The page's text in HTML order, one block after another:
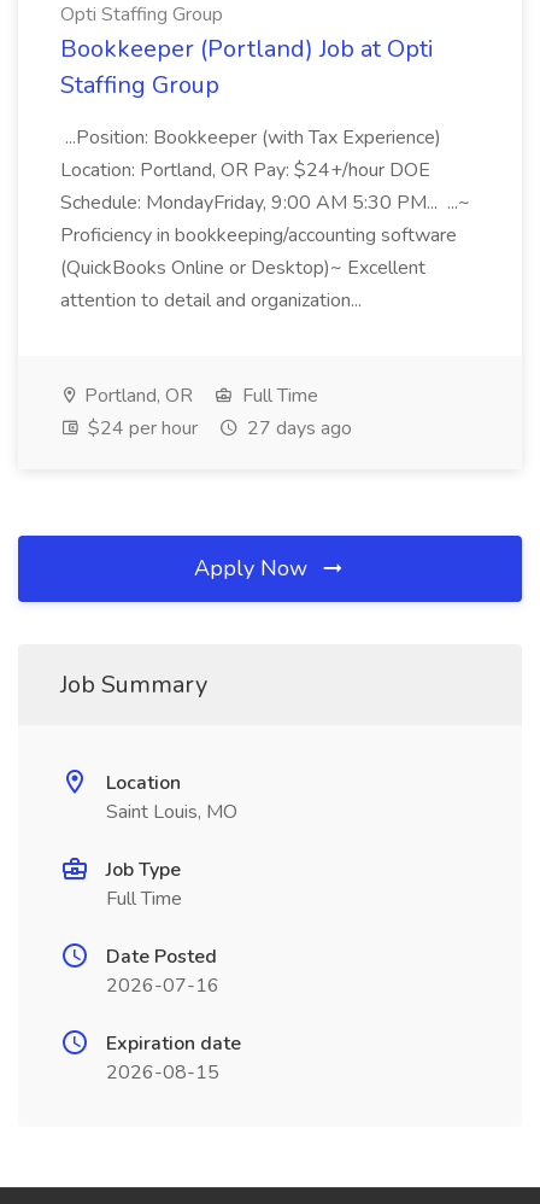
Opti Staffing Group
Bookkeeper (Portland) Job at Opti
Staffing Group
...Position: Bookkeeper (with Tax Experience)
Location: Portland, OR Pay: $24+/hour DOE
Schedule: MondayFriday, 9:00 AM 5:30 PM... ...~
Proficiency in bookkeeping/accounting software
(QuickBooks Online or Desktop)~ Excellent
attention to detail and organization...
Portland, OR
Full Time
$24 per hour
27 days ago
Apply Now
Job Summary
Location
Saint Louis, MO
Job Type
Full Time
Date Posted
2026-07-16
Expiration date
2026-08-15